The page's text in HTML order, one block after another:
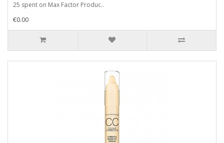
25 spent on Max Factor Produc..
€0.00